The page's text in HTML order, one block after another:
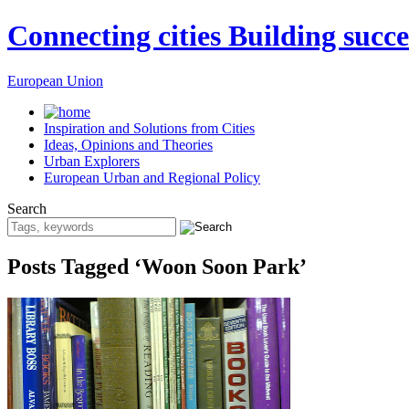
Connecting cities Building
European Union
Inspiration and Solutions from Cities
Ideas, Opinions and Theories
Urban Explorers
European Urban and Regional Policy
Search
Posts Tagged ‘Woon Soon Park’